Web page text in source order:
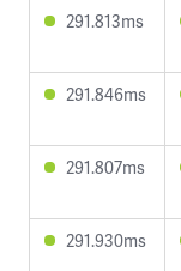
291.813ms
291.846ms
291.807ms
291.930ms